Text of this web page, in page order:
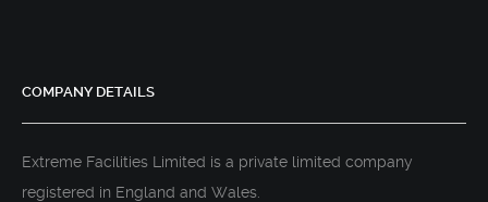
COMPANY DETAILS
Extreme Facilities Limited is a private limited company
registered in England and Wales.